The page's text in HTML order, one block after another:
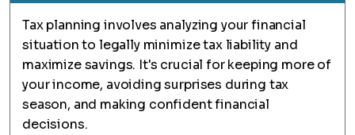
Tax planning involves analyzing your financial
situation to legally minimize tax liability and
maximize savings. It's crucial for keeping more of
your income, avoiding surprises during tax
season, and making confident financial
decisions.